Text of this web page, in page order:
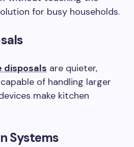
for busy households.
disposals are quieter,
of handling larger
make kitchen
Systems